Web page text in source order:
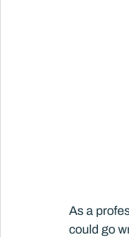
As a
could go